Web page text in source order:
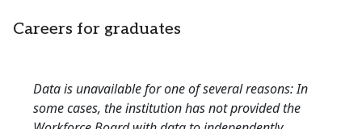
Careers for graduates
Data is unavailable for one of several reasons: In
some cases, the institution has not provided the